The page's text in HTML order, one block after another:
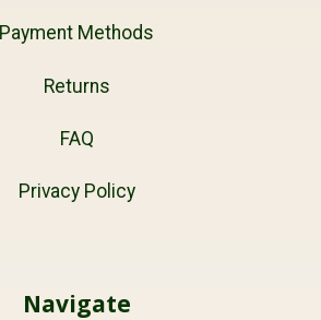
Payment Methods
Returns
FAQ
Privacy Policy
Navigate